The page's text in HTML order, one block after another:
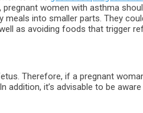
women with asthma
into smaller parts. They
as avoiding foods that trigger
Therefore, if a pregnant
it’s advisable to be